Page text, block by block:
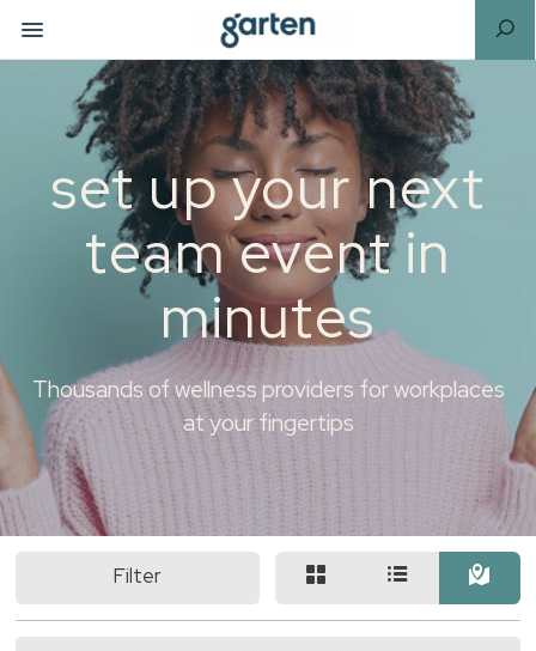
set up your next
team event in
minutes
Thousands of wellness providers for workplaces
at your fingertips
Filter